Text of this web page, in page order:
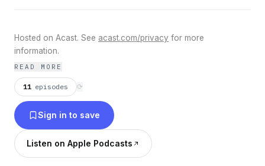
Hosted on Acast. See acast.com/privacy for more
information.
READ MORE
11 episodes ⟳
Sign in to save
Listen on Apple Podcasts